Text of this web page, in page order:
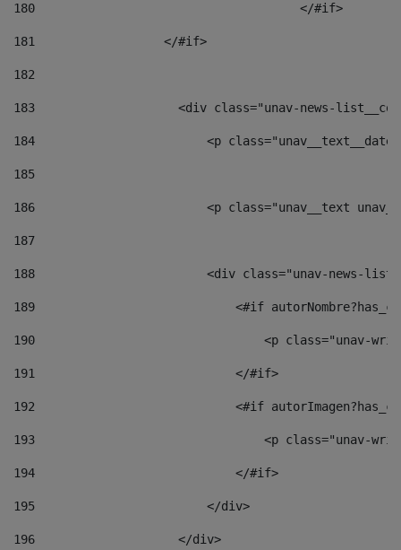
180
					</#if>
181
                  </#if>
182
183
<div class="unav-news-
184
<p
185
186
<p class="unav__text
187
188
<div class="unav-news-
189
<#if
190
<p class="unav-
191
                            </#if>
192
<#if
193
<p class="unav-
194
                            </#if>
195
                        </div>
196
                    </div>